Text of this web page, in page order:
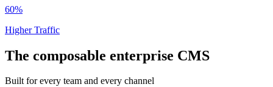
60%
Higher Traffic
The composable enterprise CMS
Built for every team and every channel